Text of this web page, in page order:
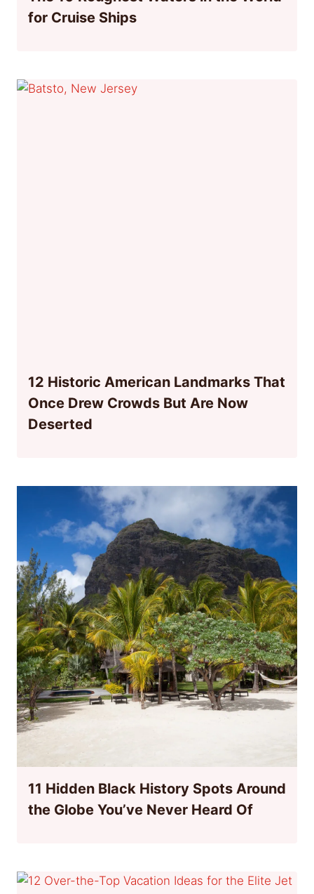
for Cruise Ships
12 Historic American Landmarks That
Once Drew Crowds But Are Now
Deserted
11 Hidden Black History Spots Around
the Globe You’ve Never Heard Of